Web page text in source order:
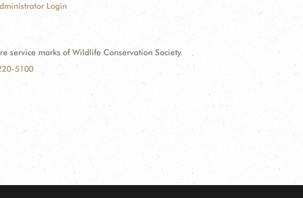
Login
service marks of Wildlife Conservation Society.
5100